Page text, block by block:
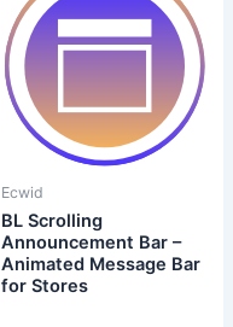
Ecwid
BL Scrolling
Announcement Bar –
Animated Message Bar
for Stores